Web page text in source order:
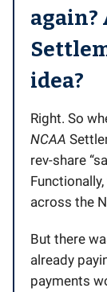
again?
idea?
Right. So
NCAA
rev-share
across the
But there
already
payments